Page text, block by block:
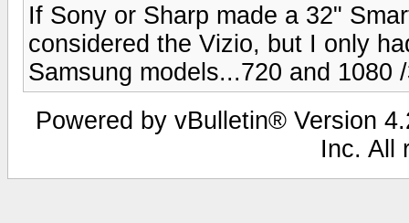
If Sony or Sharp made a 32"
considered the Vizio, but I only
Samsung models...720 and 1080
Powered by vBulletin® Version
Inc. All